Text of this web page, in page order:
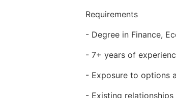
Requirements
- Degree in Finance,
- 7+ years of
- Exposure to options
- Existing